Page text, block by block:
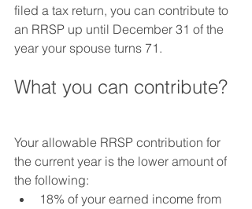
filed a tax return, you can contribute to
an RRSP up until December 31 of the
year your spouse turns 71.
What you can contribute?
Your allowable RRSP contribution for
the current year is the lower amount of
the following:
18% of your earned income from